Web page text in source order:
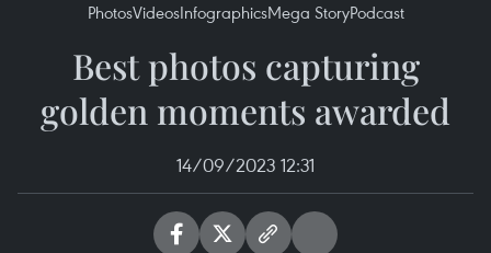
PhotosVideosInfographicsMega StoryPodcast
Best photos capturing
golden moments awarded
14/09/2023 12:31